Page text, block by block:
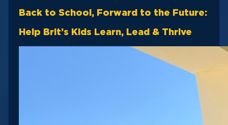
Back to School, Forward to the Future:
Help Brit’s Kids Learn, Lead & Thrive